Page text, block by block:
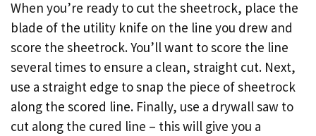
When you’re ready to cut the sheetrock, place the
blade of the utility knife on the line you drew and
score the sheetrock. You’ll want to score the line
several times to ensure a clean, straight cut. Next,
use a straight edge to snap the piece of sheetrock
along the scored line. Finally, use a drywall saw to
cut along the cured line – this will give you a